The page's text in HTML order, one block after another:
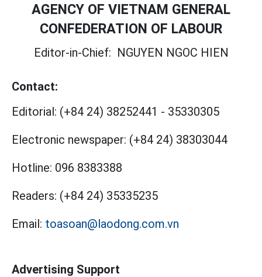
AGENCY OF VIETNAM GENERAL
CONFEDERATION OF LABOUR
Editor-in-Chief: NGUYEN NGOC HIEN
Contact:
Editorial: (+84 24) 38252441 - 35330305
Electronic newspaper: (+84 24) 38303044
Hotline: 096 8383388
Readers: (+84 24) 35335235
Email: toasoan@laodong.com.vn
Advertising Support